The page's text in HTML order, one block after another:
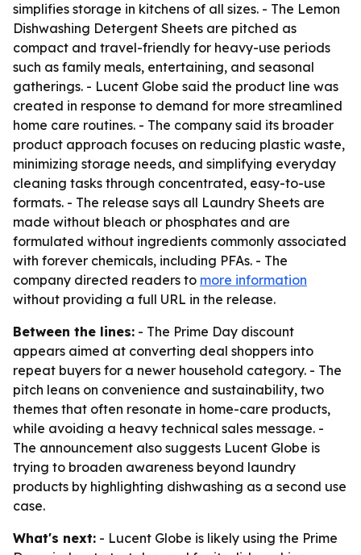
simplifies storage in kitchens of all sizes. - The Lemon
Dishwashing Detergent Sheets are pitched as
compact and travel-friendly for heavy-use periods
such as family meals, entertaining, and seasonal
gatherings. - Lucent Globe said the product line was
created in response to demand for more streamlined
home care routines. - The company said its broader
product approach focuses on reducing plastic waste,
minimizing storage needs, and simplifying everyday
cleaning tasks through concentrated, easy-to-use
formats. - The release says all Laundry Sheets are
made without bleach or phosphates and are
formulated without ingredients commonly associated
with forever chemicals, including PFAs. - The
company directed readers to more information
without providing a full URL in the release.
Between the lines: - The Prime Day discount
appears aimed at converting deal shoppers into
repeat buyers for a newer household category. - The
pitch leans on convenience and sustainability, two
themes that often resonate in home-care products,
while avoiding a heavy technical sales message. -
The announcement also suggests Lucent Globe is
trying to broaden awareness beyond laundry
products by highlighting dishwashing as a second use
case.
What's next: - Lucent Globe is likely using the Prime